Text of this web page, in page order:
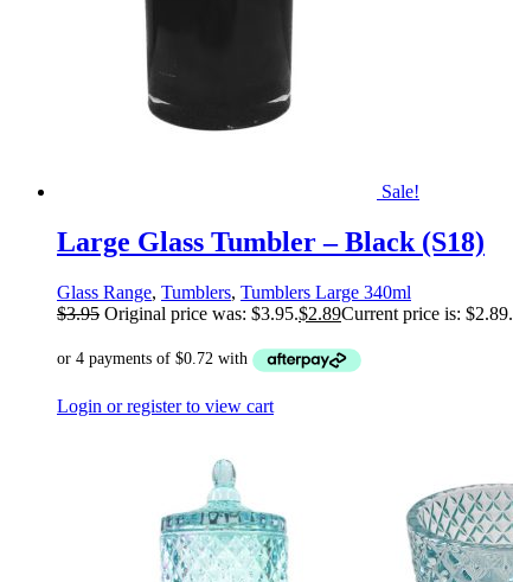
Sale!
Large Glass Tumbler – Black (S18)
Glass Range, Tumblers, Tumblers Large 340ml
$3.95 Original price was: $3.95.$2.89Current price is: $2.89.
Login or register to view cart